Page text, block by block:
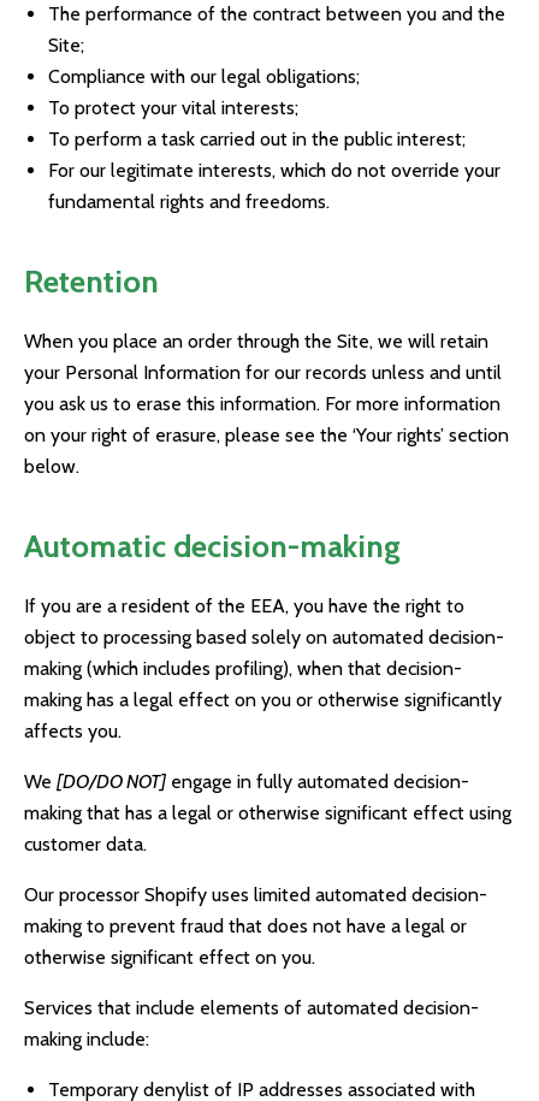
The performance of the contract between you and the
Site;
Compliance with our legal obligations;
To protect your vital interests;
To perform a task carried out in the public interest;
For our legitimate interests, which do not override your
fundamental rights and freedoms.
Retention
When you place an order through the Site, we will retain
your Personal Information for our records unless and until
you ask us to erase this information. For more information
on your right of erasure, please see the ‘Your rights’ section
below.
Automatic decision-making
If you are a resident of the EEA, you have the right to
object to processing based solely on automated decision-
making (which includes profiling), when that decision-
making has a legal effect on you or otherwise significantly
affects you.
We [DO/DO NOT] engage in fully automated decision-
making that has a legal or otherwise significant effect using
customer data.
Our processor Shopify uses limited automated decision-
making to prevent fraud that does not have a legal or
otherwise significant effect on you.
Services that include elements of automated decision-
making include:
Temporary denylist of IP addresses associated with